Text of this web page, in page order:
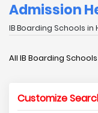
Admission
IB Boarding Schools
All IB Boarding
Customize